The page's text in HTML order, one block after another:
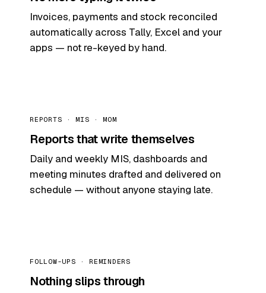
Invoices, payments and stock reconciled
automatically across Tally, Excel and your
apps — not re-keyed by hand.
REPORTS · MIS · MOM
Reports that write themselves
Daily and weekly MIS, dashboards and
meeting minutes drafted and delivered on
schedule — without anyone staying late.
FOLLOW-UPS · REMINDERS
Nothing slips through